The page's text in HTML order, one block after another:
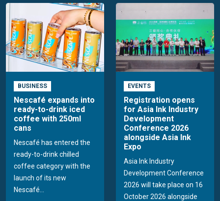
BUSINESS
Nescafé expands into
ready-to-drink iced
coffee with 250ml
cans
Nescafé has entered the
ready-to-drink chilled
coffee category with the
launch of its new
Nescafé...
EVENTS
Registration opens
for Asia Ink Industry
Development
Conference 2026
alongside Asia Ink
Expo
Asia Ink Industry
Development Conference
2026 will take place on 16
October 2026 alongside